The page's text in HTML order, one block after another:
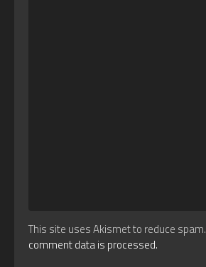
This site uses Akismet to reduce spam.
comment data is processed.